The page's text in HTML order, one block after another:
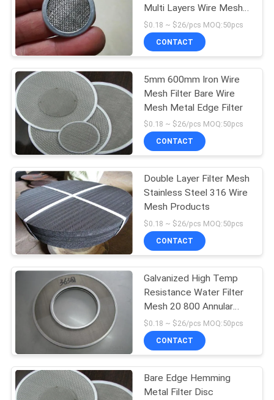
CONTACT
US
REQUEST
QUOTE
SITEMAP
PRIVACY
POLICY
Stainless Steel
Screen Mesh
Thin Stainless Steel
Wire
16
Razor Barbed Wire
15
Multi Layers Wire Mesh
Products
$0.18 ~ $26/pcs MOQ:50pcs
CONTACT
5mm 600mm Iron Wire
Mesh Filter Bare Wire
Mesh Metal Edge Filter
$0.18 ~ $26/pcs MOQ:50pcs
CONTACT
Double Layer Filter Mesh
Stainless Steel 316 Wire
Mesh Products
$0.18 ~ $26/pcs MOQ:50pcs
CONTACT
Galvanized High Temp
Resistance Water Filter
Mesh 20 800 Annular
Filter Screen
$0.18 ~ $26/pcs MOQ:50pcs
CONTACT
Bare Edge Hemming
Metal Filter Disc